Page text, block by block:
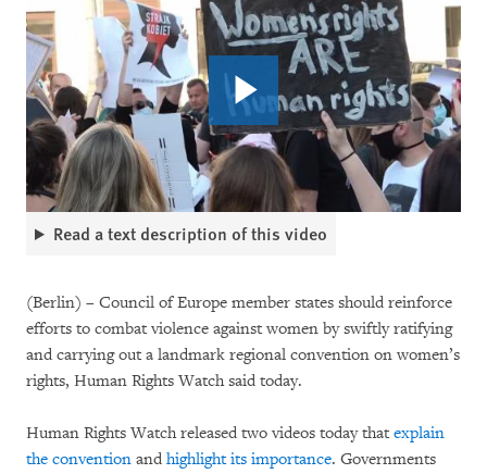
Read a text description of this video
(Berlin) – Council of Europe member states should reinforce
efforts to combat violence against women by swiftly ratifying
and carrying out a landmark regional convention on women’s
rights, Human Rights Watch said today.
Human Rights Watch released two videos today that explain
the convention and highlight its importance. Governments